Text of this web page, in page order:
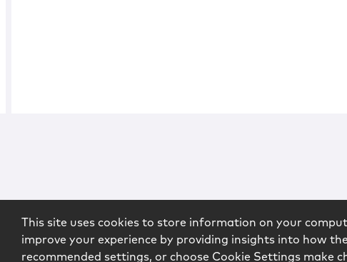
This site uses cookies to store information on your
improve your experience by providing insights into how
recommended settings, or choose Cookie Settings make